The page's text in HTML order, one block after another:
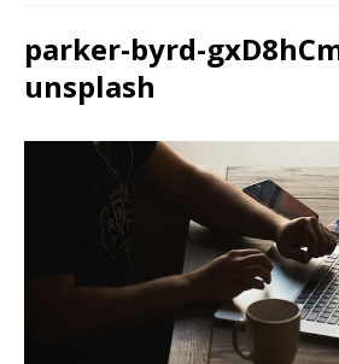
parker-byrd-
unsplash